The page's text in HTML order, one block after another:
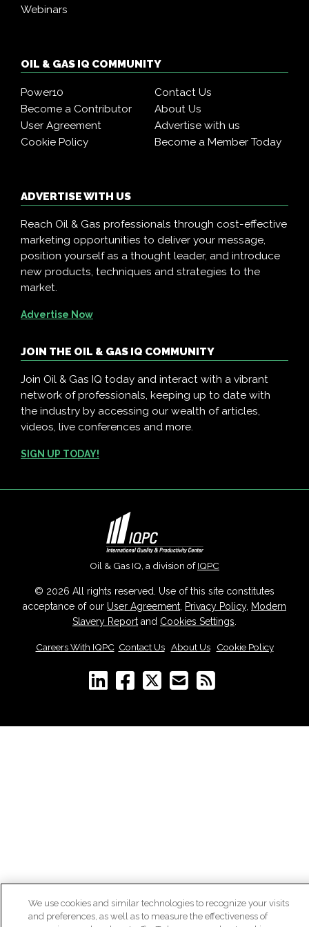
Webinars
OIL & GAS IQ COMMUNITY
Power10
Contact Us
Become a Contributor
About Us
User Agreement
Advertise with us
Cookie Policy
Become a Member Today
ADVERTISE WITH US
Reach Oil & Gas professionals through cost-effective
marketing opportunities to deliver your message,
position yourself as a thought leader, and introduce
new products, techniques and strategies to the
market.
Advertise Now
JOIN THE OIL & GAS IQ COMMUNITY
Join Oil & Gas IQ today and interact with a vibrant
network of professionals, keeping up to date with
the industry by accessing our wealth of articles,
videos, live conferences and more.
SIGN UP TODAY!
Oil & Gas IQ, a division ofIQPC
© 2026 All rights reserved. Use of this site constitutes
acceptance of our User Agreement Privacy Policy, Modern
Slavery Report and Cookies Settings
Careers With IQPC Contact Us| About Us| Cookie Policy
We use cookies and similar technologies to recognize your visits
and preferences, as well as to measure the effectiveness of